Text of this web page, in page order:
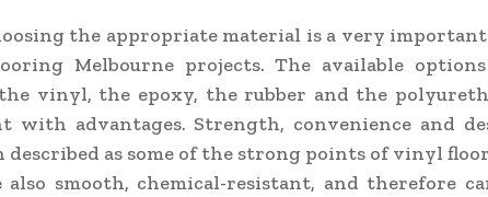
the appropriate material is a very
Melbourne projects. The available
vinyl, the epoxy, the rubber and the
with advantages. Strength, convenience and
described as some of the strong points of vinyl
smooth, chemical-resistant, and therefore